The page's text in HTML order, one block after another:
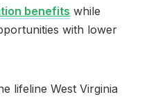
benefits while
with lower
lifeline West Virginia